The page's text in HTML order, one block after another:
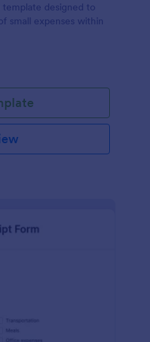
designed to
small expenses within